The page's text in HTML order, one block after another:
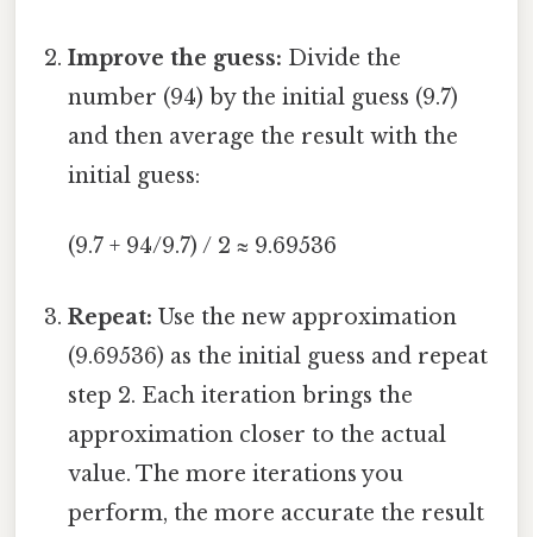
Improve the guess: Divide the
number (94) by the initial guess (9.7)
and then average the result with the
initial guess:
(9.7 + 94/9.7) / 2 ≈ 9.69536
Repeat: Use the new approximation
(9.69536) as the initial guess and repeat
step 2. Each iteration brings the
approximation closer to the actual
value. The more iterations you
perform, the more accurate the result